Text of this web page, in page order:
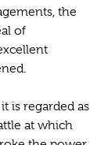
the
of
is regarded as
at which